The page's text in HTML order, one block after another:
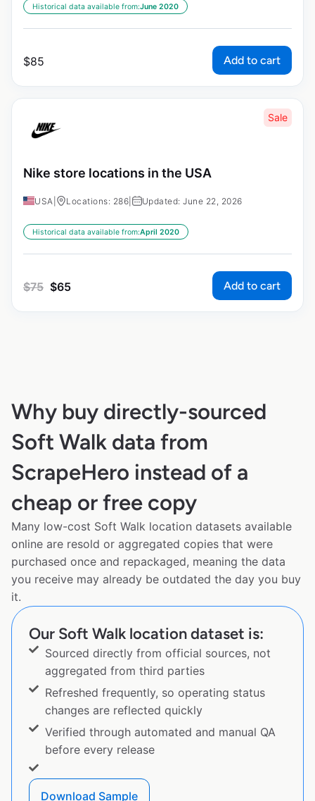
Historical data available from:June 2020
$85 Add to cart
Sale
Nike store locations in the USA
USA Locations: 286 Updated: June 22, 2026
Historical data available from:April 2020
$75 $65 Add to cart
Why buy directly-sourced
Soft Walk data from
ScrapeHero instead of a
cheap or free copy
Many low-cost Soft Walk location datasets available
online are resold or aggregated copies that were
purchased once and repackaged, meaning the data
you receive may already be outdated the day you buy
it.
Our Soft Walk location dataset is:
Sourced directly from official sources, not
aggregated from third parties
Refreshed frequently, so operating status
changes are reflected quickly
Verified through automated and manual QA
before every release
Download Sample